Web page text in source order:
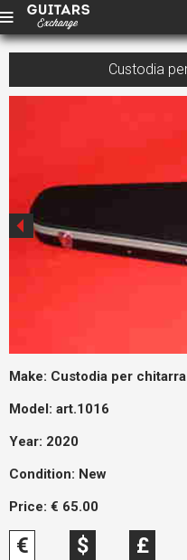
Custodia
Make: Custodia per chitarra
Model: art.1016
Year: 2020
Condition: New
Price: € 65.00
€ $ £